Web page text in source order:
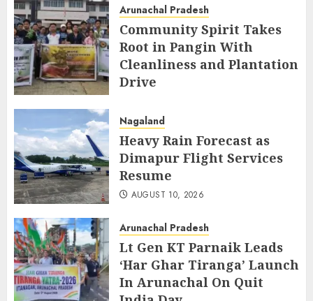
AUGUST 10, 2026
Arunachal Pradesh
Community Spirit Takes
Root in Pangin With
Cleanliness and Plantation
Drive
Nagaland
Heavy Rain Forecast as
Dimapur Flight Services
Resume
AUGUST 10, 2026
Arunachal Pradesh
Lt Gen KT Parnaik Leads
‘Har Ghar Tiranga’ Launch
In Arunachal On Quit